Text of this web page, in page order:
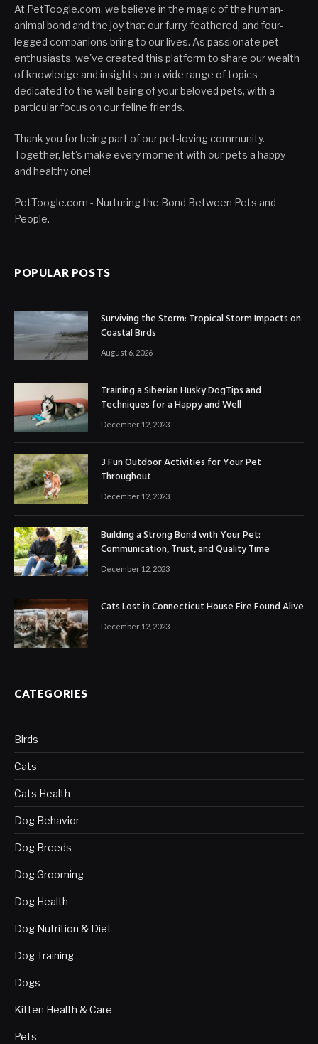
At PetToogle.com, we believe in the magic of the human-
animal bond and the joy that our furry, feathered, and four-
legged companions bring to our lives. As passionate pet
enthusiasts, we've created this platform to share our wealth
of knowledge and insights on a wide range of topics
dedicated to the well-being of your beloved pets, with a
particular focus on our feline friends.
Thank you for being part of our pet-loving community.
Together, let's make every moment with our pets a happy
and healthy one!
PetToogle.com - Nurturing the Bond Between Pets and
People.
POPULAR POSTS
Surviving the Storm: Tropical Storm Impacts on
Coastal Birds
August 6, 2026
Training a Siberian Husky DogTips and
Techniques for a Happy and Well
December 12, 2023
3 Fun Outdoor Activities for Your Pet
Throughout
December 12, 2023
Building a Strong Bond with Your Pet:
Communication, Trust, and Quality Time
December 12, 2023
Cats Lost in Connecticut House Fire Found Alive
December 12, 2023
CATEGORIES
Birds
Cats
Cats Health
Dog Behavior
Dog Breeds
Dog Grooming
Dog Health
Dog Nutrition & Diet
Dog Training
Dogs
Kitten Health & Care
Pets